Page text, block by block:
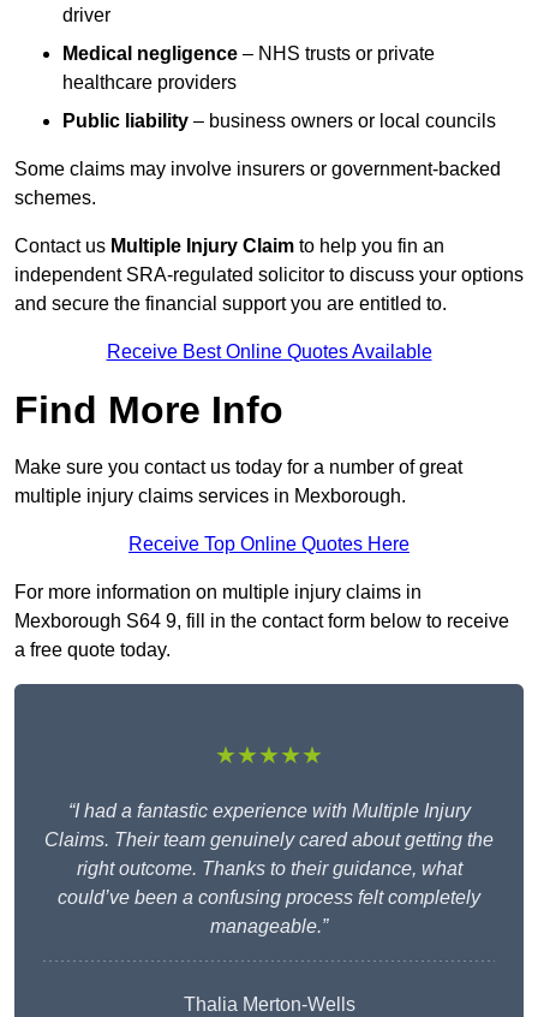
driver
Medical negligence – NHS trusts or private
healthcare providers
Public liability – business owners or local councils
Some claims may involve insurers or government-backed
schemes.
Contact us Multiple Injury Claim to help you fin an
independent SRA-regulated solicitor to discuss your options
and secure the financial support you are entitled to.
Receive Best Online Quotes Available
Find More Info
Make sure you contact us today for a number of great
multiple injury claims services in Mexborough.
Receive Top Online Quotes Here
For more information on multiple injury claims in
Mexborough S64 9, fill in the contact form below to receive
a free quote today.
★★★★★
“I had a fantastic experience with Multiple Injury
Claims. Their team genuinely cared about getting the
right outcome. Thanks to their guidance, what
could’ve been a confusing process felt completely
manageable.”
Thalia Merton-Wells